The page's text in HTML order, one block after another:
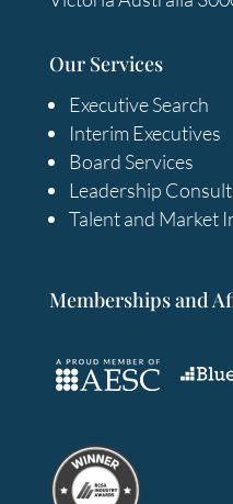
Our Services
Executive Search
Interim Executives
Board Services
Leadership
Talent and Market
Memberships and